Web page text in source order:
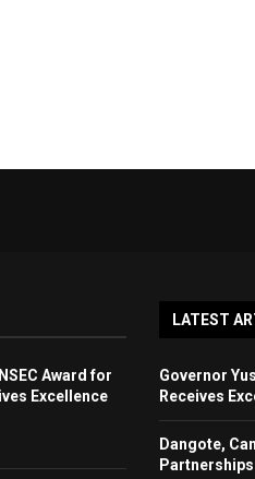
Award for
Excellence
LATEST
Governor
Receives
Dangote,
Partnerships